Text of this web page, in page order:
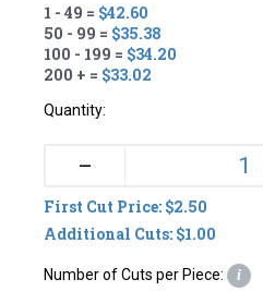
1 - 49 = $42.60
50 - 99 = $35.38
100 - 199 = $34.20
200 + = $33.02
Quantity:
–
First Cut Price: $2.50
Additional Cuts: $1.00
Number of Cuts per Piece: i